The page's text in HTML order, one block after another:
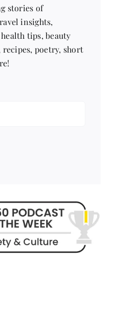
stories of
insights,
tips, beauty
poetry, short